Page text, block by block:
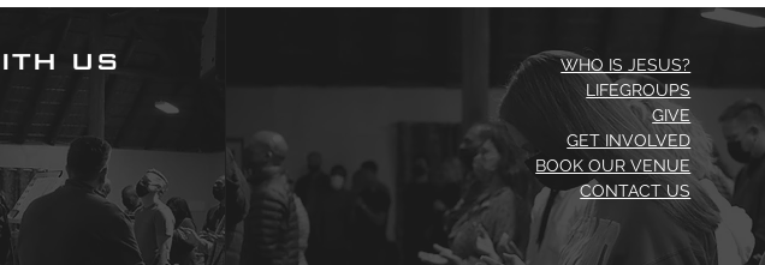
US
WHO IS JESUS?
LIFEGROUPS
GIVE
GET INVOLVED
BOOK OUR VENUE
CONTACT US